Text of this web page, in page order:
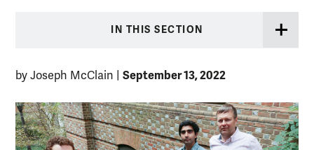
IN THIS SECTION
by Joseph McClain September 13, 2022